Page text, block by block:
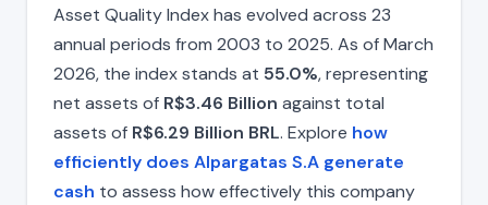
Asset Quality Index has evolved across 23
annual periods from 2003 to 2025. As of March
2026, the index stands at 55.0%, representing
net assets of R$3.46 Billion against total
assets of R$6.29 Billion BRL. Explore how
efficiently does Alpargatas S.A generate
cash to assess how effectively this company